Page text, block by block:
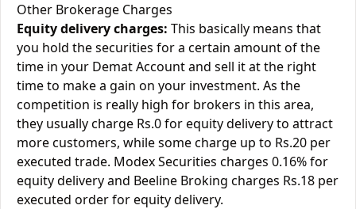
Other Brokerage Charges
Equity delivery charges: This basically means that
you hold the securities for a certain amount of the
time in your Demat Account and sell it at the right
time to make a gain on your investment. As the
competition is really high for brokers in this area,
they usually charge Rs.0 for equity delivery to attract
more customers, while some charge up to Rs.20 per
executed trade. Modex Securities charges 0.16% for
equity delivery and Beeline Broking charges Rs.18 per
executed order for equity delivery.